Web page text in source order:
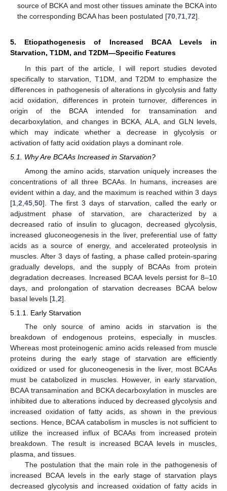
source of BCKA and most other tissues aminate the BCKA into
the corresponding BCAA has been postulated [70 ,71 ,72].
5. Etiopathogenesis of Increased BCAA Levels in
Starvation, T1DM, and T2DM—Specific Features
In this part of the article, I will report studies devoted
specifically to starvation, T1DM, and T2DM to emphasize the
differences in pathogenesis of alterations in glycolysis and fatty
acid oxidation, differences in protein turnover, differences in
origin of the BCAA intended for transamination and
decarboxylation, and changes in BCKA, ALA, and GLN levels,
which may indicate whether a decrease in glycolysis or
activation of fatty acid oxidation plays a dominant role.
5.1. Why Are BCAAs Increased in Starvation?
Among the amino acids, starvation uniquely increases the
concentrations of all three BCAAs. In humans, increases are
evident within a day, and the maximum is reached within 3 days
[1 2 45 50]. The first 3 days of starvation, called the early or
adjustment phase of starvation, are characterized by a
decreased ratio of insulin to glucagon, decreased glycolysis,
increased gluconeogenesis in the liver, preferential use of fatty
acids as a source of energy, and accelerated proteolysis in
muscles. After 3 days of fasting, a phase called protein-sparing
gradually develops, and the supply of BCAAs from protein
degradation decreases. Increased BCAA levels persist for 8–10
days, and prolongation of starvation decreases BCAA below
basal levels [1 2].
5.1.1. Early Starvation
The only source of amino acids in starvation is the
breakdown of endogenous proteins, especially in muscles.
Whereas most proteinogenic amino acids released from muscle
proteins during the early stage of starvation are efficiently
oxidized or used for gluconeogenesis in the liver, most BCAAs
must be catabolized in muscles. However, in early starvation,
BCAA transamination and BCKA decarboxylation in muscles are
inhibited due to alterations induced by decreased glycolysis and
increased oxidation of fatty acids, as shown in the previous
sections. Hence, BCAA catabolism in muscles is not sufficient to
utilize the increased influx of BCAAs from increased protein
breakdown. The result is increased BCAA levels in muscles,
plasma, and tissues.
The postulation that the main role in the pathogenesis of
increased BCAA levels in the early stage of starvation plays
decreased glycolysis and increased oxidation of fatty acids in